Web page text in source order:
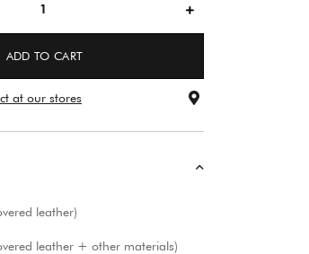
ADD TO CART
at our stores
leather)
leather + other materials)